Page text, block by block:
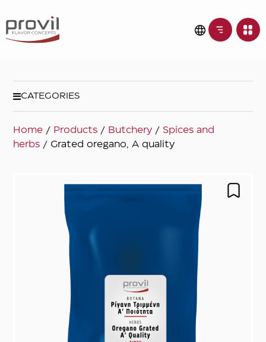
CATEGORIES
Home / Products / Butchery / Spices and
herbs / Grated oregano, A quality